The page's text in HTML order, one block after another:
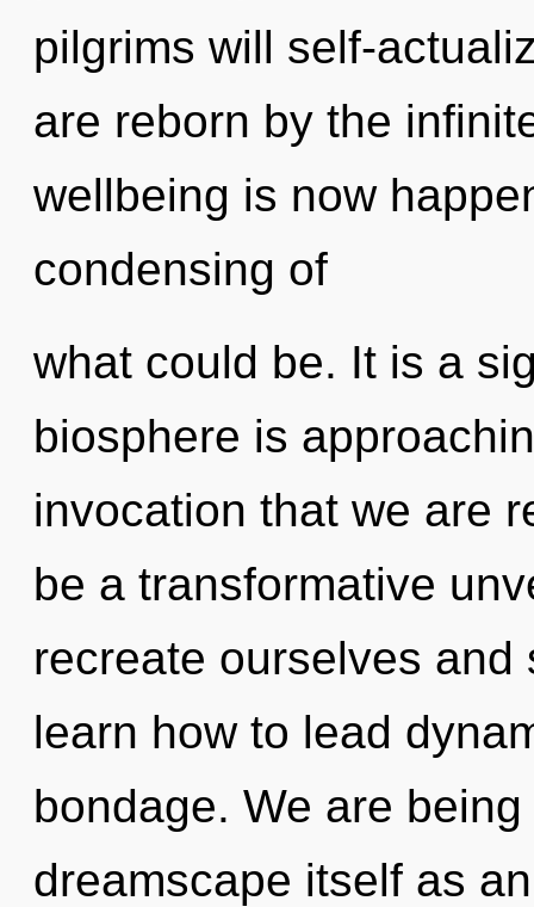
pilgrims will self-
are reborn by the
wellbeing is now
condensing of
what could be. It is a
biosphere is
invocation that we are
be a transformative
recreate ourselves
learn how to lead
bondage. We are
dreamscape itself as